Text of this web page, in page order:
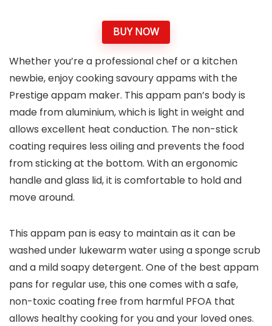
BUY NOW
Whether you’re a professional chef or a kitchen
newbie, enjoy cooking savoury appams with the
Prestige appam maker. This appam pan’s body is
made from aluminium, which is light in weight and
allows excellent heat conduction. The non-stick
coating requires less oiling and prevents the food
from sticking at the bottom. With an ergonomic
handle and glass lid, it is comfortable to hold and
move around.
This appam pan is easy to maintain as it can be
washed under lukewarm water using a sponge scrub
and a mild soapy detergent. One of the best appam
pans for regular use, this one comes with a safe,
non-toxic coating free from harmful PFOA that
allows healthy cooking for you and your loved ones.